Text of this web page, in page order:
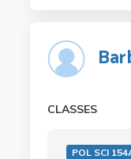
CLASSES
POL SCI